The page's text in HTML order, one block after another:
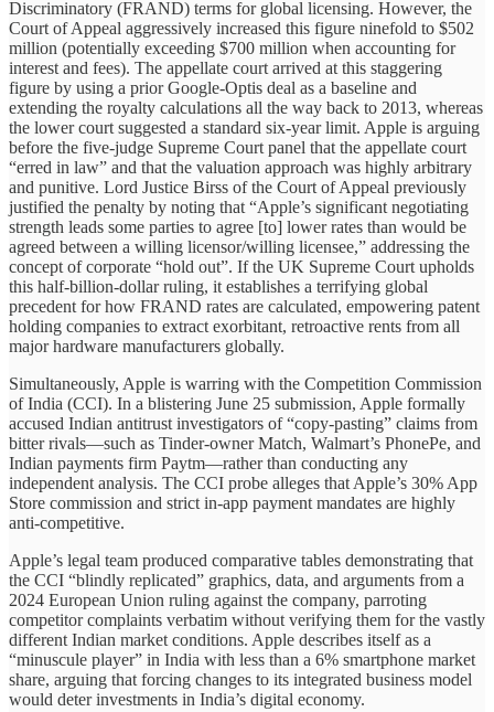
Discriminatory (FRAND) terms for global licensing. However, the
Court of Appeal aggressively increased this figure ninefold to $502
million (potentially exceeding $700 million when accounting for
interest and fees). The appellate court arrived at this staggering
figure by using a prior Google-Optis deal as a baseline and
extending the royalty calculations all the way back to 2013, whereas
the lower court suggested a standard six-year limit. Apple is arguing
before the five-judge Supreme Court panel that the appellate court
“erred in law” and that the valuation approach was highly arbitrary
and punitive. Lord Justice Birss of the Court of Appeal previously
justified the penalty by noting that “Apple’s significant negotiating
strength leads some parties to agree [to] lower rates than would be
agreed between a willing licensor/willing licensee,” addressing the
concept of corporate “hold out”. If the UK Supreme Court upholds
this half-billion-dollar ruling, it establishes a terrifying global
precedent for how FRAND rates are calculated, empowering patent
holding companies to extract exorbitant, retroactive rents from all
major hardware manufacturers globally.
Simultaneously, Apple is warring with the Competition Commission
of India (CCI). In a blistering June 25 submission, Apple formally
accused Indian antitrust investigators of “copy-pasting” claims from
bitter rivals—such as Tinder-owner Match, Walmart’s PhonePe, and
Indian payments firm Paytm—rather than conducting any
independent analysis. The CCI probe alleges that Apple’s 30% App
Store commission and strict in-app payment mandates are highly
anti-competitive.
Apple’s legal team produced comparative tables demonstrating that
the CCI “blindly replicated” graphics, data, and arguments from a
2024 European Union ruling against the company, parroting
competitor complaints verbatim without verifying them for the vastly
different Indian market conditions. Apple describes itself as a
“minuscule player” in India with less than a 6% smartphone market
share, arguing that forcing changes to its integrated business model
would deter investments in India’s digital economy.